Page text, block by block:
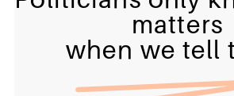
matters
when we tell